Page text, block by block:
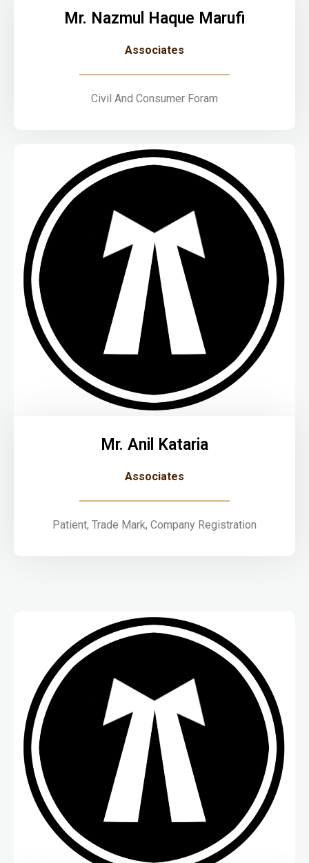
Mr. Nazmul Haque Marufi
Associates
Civil And Consumer Foram
Mr. Anil Kataria
Associates
Patient, Trade Mark, Company Registration